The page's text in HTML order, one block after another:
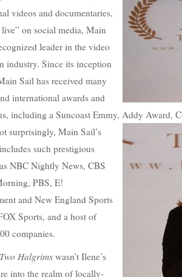
videos and documentaries,
on social media, Main
leader in the video
industry. Since its inception
Sail has received many
international awards and
including a Suncoast Emmy, Addy Award,
surprisingly, Main Sail’s
such prestigious
NBC Nightly News, CBS
PBS, E!
and New England Sports
Sports, and a host of
companies.
Halgrims wasn’t Ilene’s
into the realm of locally-